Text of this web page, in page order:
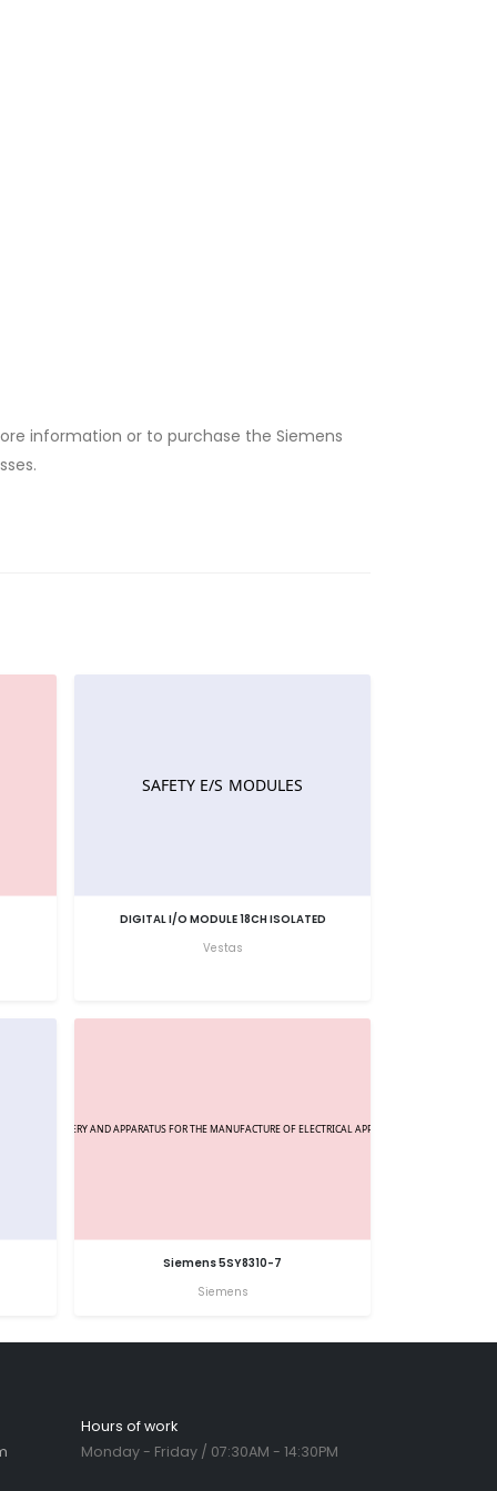
information or to purchase the Siemens
DIGITAL I/O MODULE 18CH ISOLATED
Vestas
Siemens 5SY8310-7
Siemens
Hours of work
Monday - Friday / 07:30AM - 14:30PM